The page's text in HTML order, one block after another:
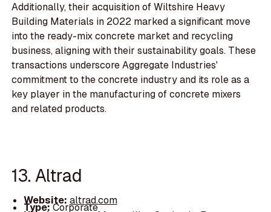
Additionally, their acquisition of Wiltshire Heavy
Building Materials in 2022 marked a significant move
into the ready-mix concrete market and recycling
business, aligning with their sustainability goals. These
transactions underscore Aggregate Industries'
commitment to the concrete industry and its role as a
key player in the manufacturing of concrete mixers
and related products.
13. Altrad
Website: altrad.com
Type:Corporate